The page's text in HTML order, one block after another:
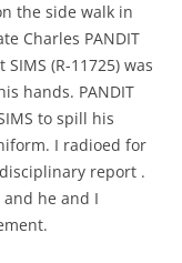
the side walk in
Charles PANDIT
(R-11725) was
hands. PANDIT
to spill his
I radioed for
report .
and he and I